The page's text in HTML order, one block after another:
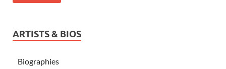
ARTISTS & BIOS
Biographies